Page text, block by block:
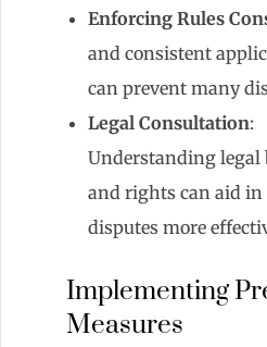
Enforcing Rules
and consistent
can prevent many
Legal Consultation:
Understanding legal
and rights can aid
disputes more
Implementing
Measures